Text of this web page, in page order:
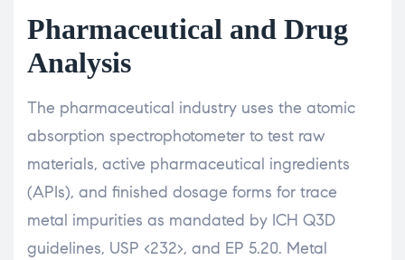
Pharmaceutical and Drug
Analysis
The pharmaceutical industry uses the atomic
absorption spectrophotometer to test raw
materials, active pharmaceutical ingredients
(APIs), and finished dosage forms for trace
metal impurities as mandated by ICH Q3D
guidelines, USP <232>, and EP 5.20. Metal